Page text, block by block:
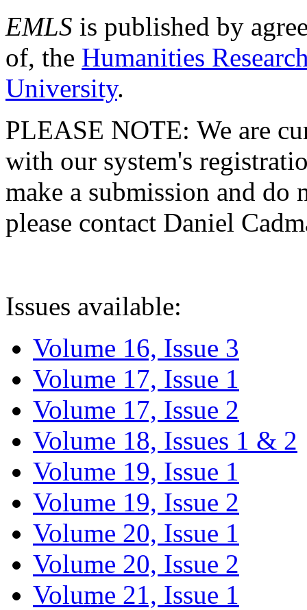
EMLS is published by
of, the Humanities
University.
PLEASE NOTE: We are
with our system's
make a submission and do
please contact Daniel
Issues available:
Volume 16, Issue 3
Volume 17, Issue 1
Volume 17, Issue 2
Volume 18, Issues 1 & 2
Volume 19, Issue 1
Volume 19, Issue 2
Volume 20, Issue 1
Volume 20, Issue 2
Volume 21, Issue 1